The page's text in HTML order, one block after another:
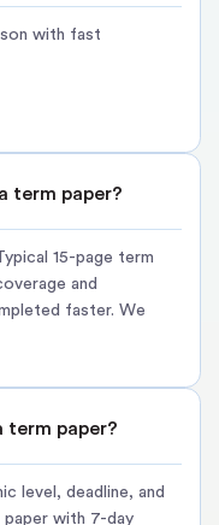
with fast
term paper?
15-page term
and
faster. We
term paper?
level, deadline, and
paper with 7-day
or when regular
organization? Buy
your writing process
breakdowns
mapped logically